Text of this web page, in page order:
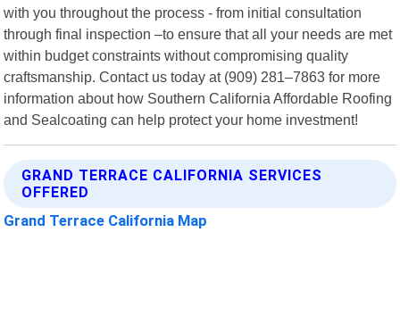
with you throughout the process - from initial consultation
through final inspection –to ensure that all your needs are met
within budget constraints without compromising quality
craftsmanship. Contact us today at (909) 281–7863 for more
information about how Southern California Affordable Roofing
and Sealcoating can help protect your home investment!
GRAND TERRACE CALIFORNIA SERVICES
OFFERED
Grand Terrace California Map